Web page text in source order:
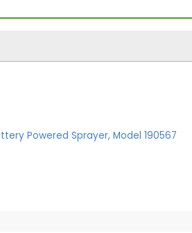
Powered Sprayer, Model 190567